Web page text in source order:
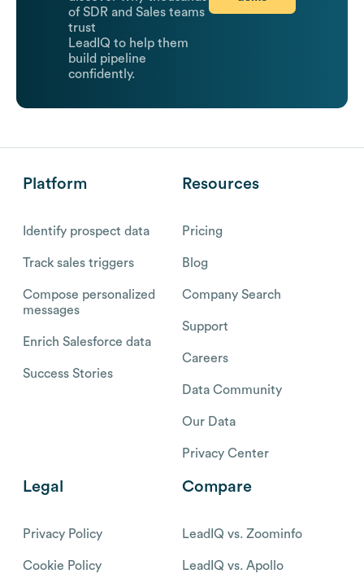
of SDR and Sales teams
trust
LeadIQ to help them
build pipeline
confidently.
Platform
Identify prospect data
Track sales triggers
Compose personalized
messages
Enrich Salesforce data
Success Stories
Resources
Pricing
Blog
Company Search
Support
Careers
Data Community
Our Data
Privacy Center
Legal
Privacy Policy
Cookie Policy
Compare
LeadIQ vs. Zoominfo
LeadIQ vs. Apollo